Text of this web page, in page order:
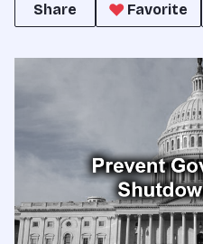
Share
Favorite